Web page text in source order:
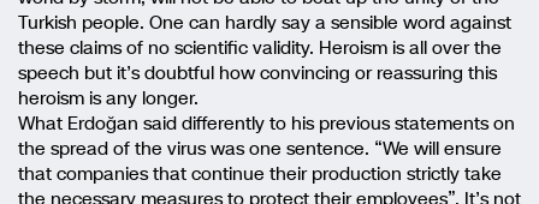
Turkish people. One can hardly say a sensible word against
these claims of no scientific validity. Heroism is all over the
speech but it’s doubtful how convincing or reassuring this
heroism is any longer.
What Erdoğan said differently to his previous statements on
the spread of the virus was one sentence. “We will ensure
that companies that continue their production strictly take
the necessary measures to protect their employees”. It’s not